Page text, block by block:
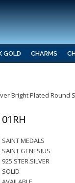
GOLD CHARMS
Bright Plated Round
SAINT MEDALS
SAINT GENESIUS
925 STER.SILVER
SOLID